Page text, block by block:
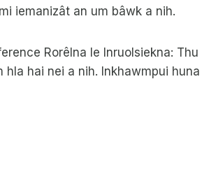
iemanizât an um bâwk a nih.
Rorêlna le Inruolsiekna:
hla hai nei a nih. Inkhawmpui